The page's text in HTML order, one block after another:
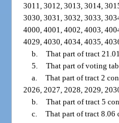
3011, 3012, 3013, 3014,
3030, 3031, 3032, 3033,
4000, 4001, 4002, 4003,
4029, 4030, 4034, 4035,
b. That part of tract
5. That part of voting
a. That part of tract 2
2026, 2027, 2028, 2029,
b. That part of tract 5
c. That part of tract 8.06